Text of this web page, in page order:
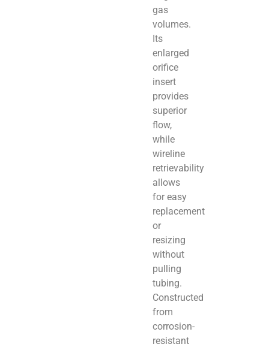
gas
volumes.
Its
enlarged
orifice
insert
provides
superior
flow,
while
wireline
retrievability
allows
for easy
replacement
or
resizing
without
pulling
tubing.
Constructed
from
corrosion-
resistant